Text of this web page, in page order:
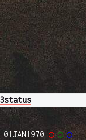
status
01JAN1970◯ ◯ ◯